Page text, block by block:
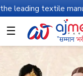
manufacturer
☰